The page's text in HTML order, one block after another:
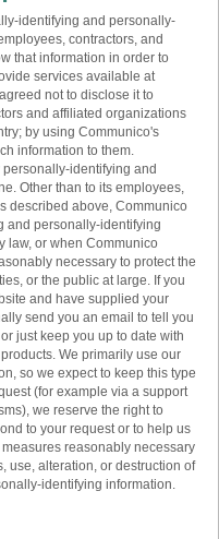
identifying and personally-
contractors, and
that information in order to
services available at
not to disclose it to
and affiliated organizations
by using Communico's
information to them.
identifying and
Other than to its employees,
described above, Communico
and personally-identifying
law, or when Communico
necessary to protect the
or the public at large. If you
and have supplied your
send you an email to tell you
just keep you up to date with
We primarily use our
so we expect to keep this type
(for example via a support
we reserve the right to
to your request or to help us
reasonably necessary
use, alteration, or destruction of
identifying information.